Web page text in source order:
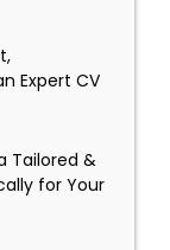
Expert CV
Tailored &
for Your